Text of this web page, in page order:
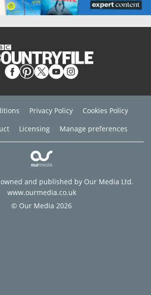
Privacy Policy
Cookies Policy
Licensing Manage preferences
and published by Our Media Ltd.
www.ourmedia.co.uk
© Our Media 2026